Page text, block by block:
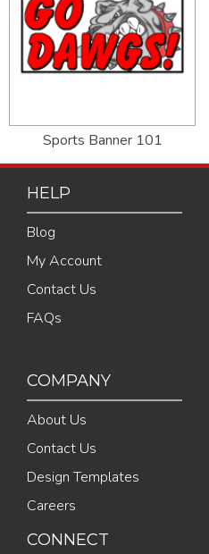
Sports Banner 101
HELP
Blog
My Account
Contact Us
FAQs
COMPANY
About Us
Contact Us
Design Templates
Careers
CONNECT